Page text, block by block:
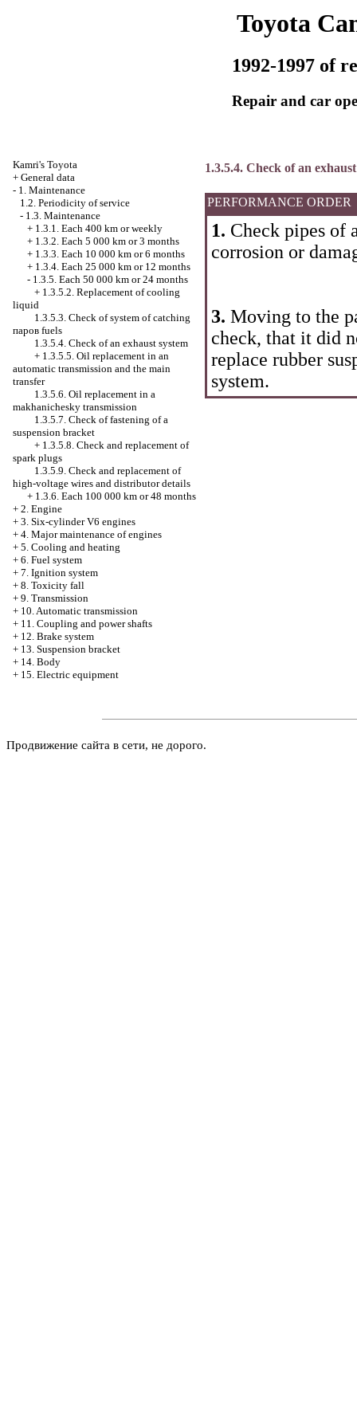
Toyota
1992-1997 of
Repair and car
Kamri's Toyota
+ General data
- 1. Maintenance
1.2. Periodicity of service
- 1.3. Maintenance
+ 1.3.1. Each 400 km or weekly
+ 1.3.2. Each 5 000 km or 3 months
+ 1.3.3. Each 10 000 km or 6 months
+ 1.3.4. Each 25 000 km or 12 months
- 1.3.5. Each 50 000 km or 24 months
+ 1.3.5.2. Replacement of cooling
liquid
1.3.5.3. Check of system of catching
паров fuels
1.3.5.4. Check of an exhaust system
+ 1.3.5.5. Oil replacement in an
automatic transmission and the main
transfer
1.3.5.6. Oil replacement in a
makhanichesky transmission
1.3.5.7. Check of fastening of a
suspension bracket
+ 1.3.5.8. Check and replacement of
spark plugs
1.3.5.9. Check and replacement of
high-voltage wires and distributor details
+ 1.3.6. Each 100 000 km or 48 months
+ 2. Engine
+ 3. Six-cylinder V6 engines
+ 4. Major maintenance of engines
+ 5. Cooling and heating
+ 6. Fuel system
+ 7. Ignition system
+ 8. Toxicity fall
+ 9. Transmission
+ 10. Automatic transmission
+ 11. Coupling and power shafts
+ 12. Brake system
+ 13. Suspension bracket
+ 14. Body
+ 15. Electric equipment
1.3.5.4. Check of an
PERFORMANCE ORDER
1. Check pipes of
corrosion or
3. Moving to the
check, that it did
replace rubber
system.
Продвижение сайта в сети, не дорого.